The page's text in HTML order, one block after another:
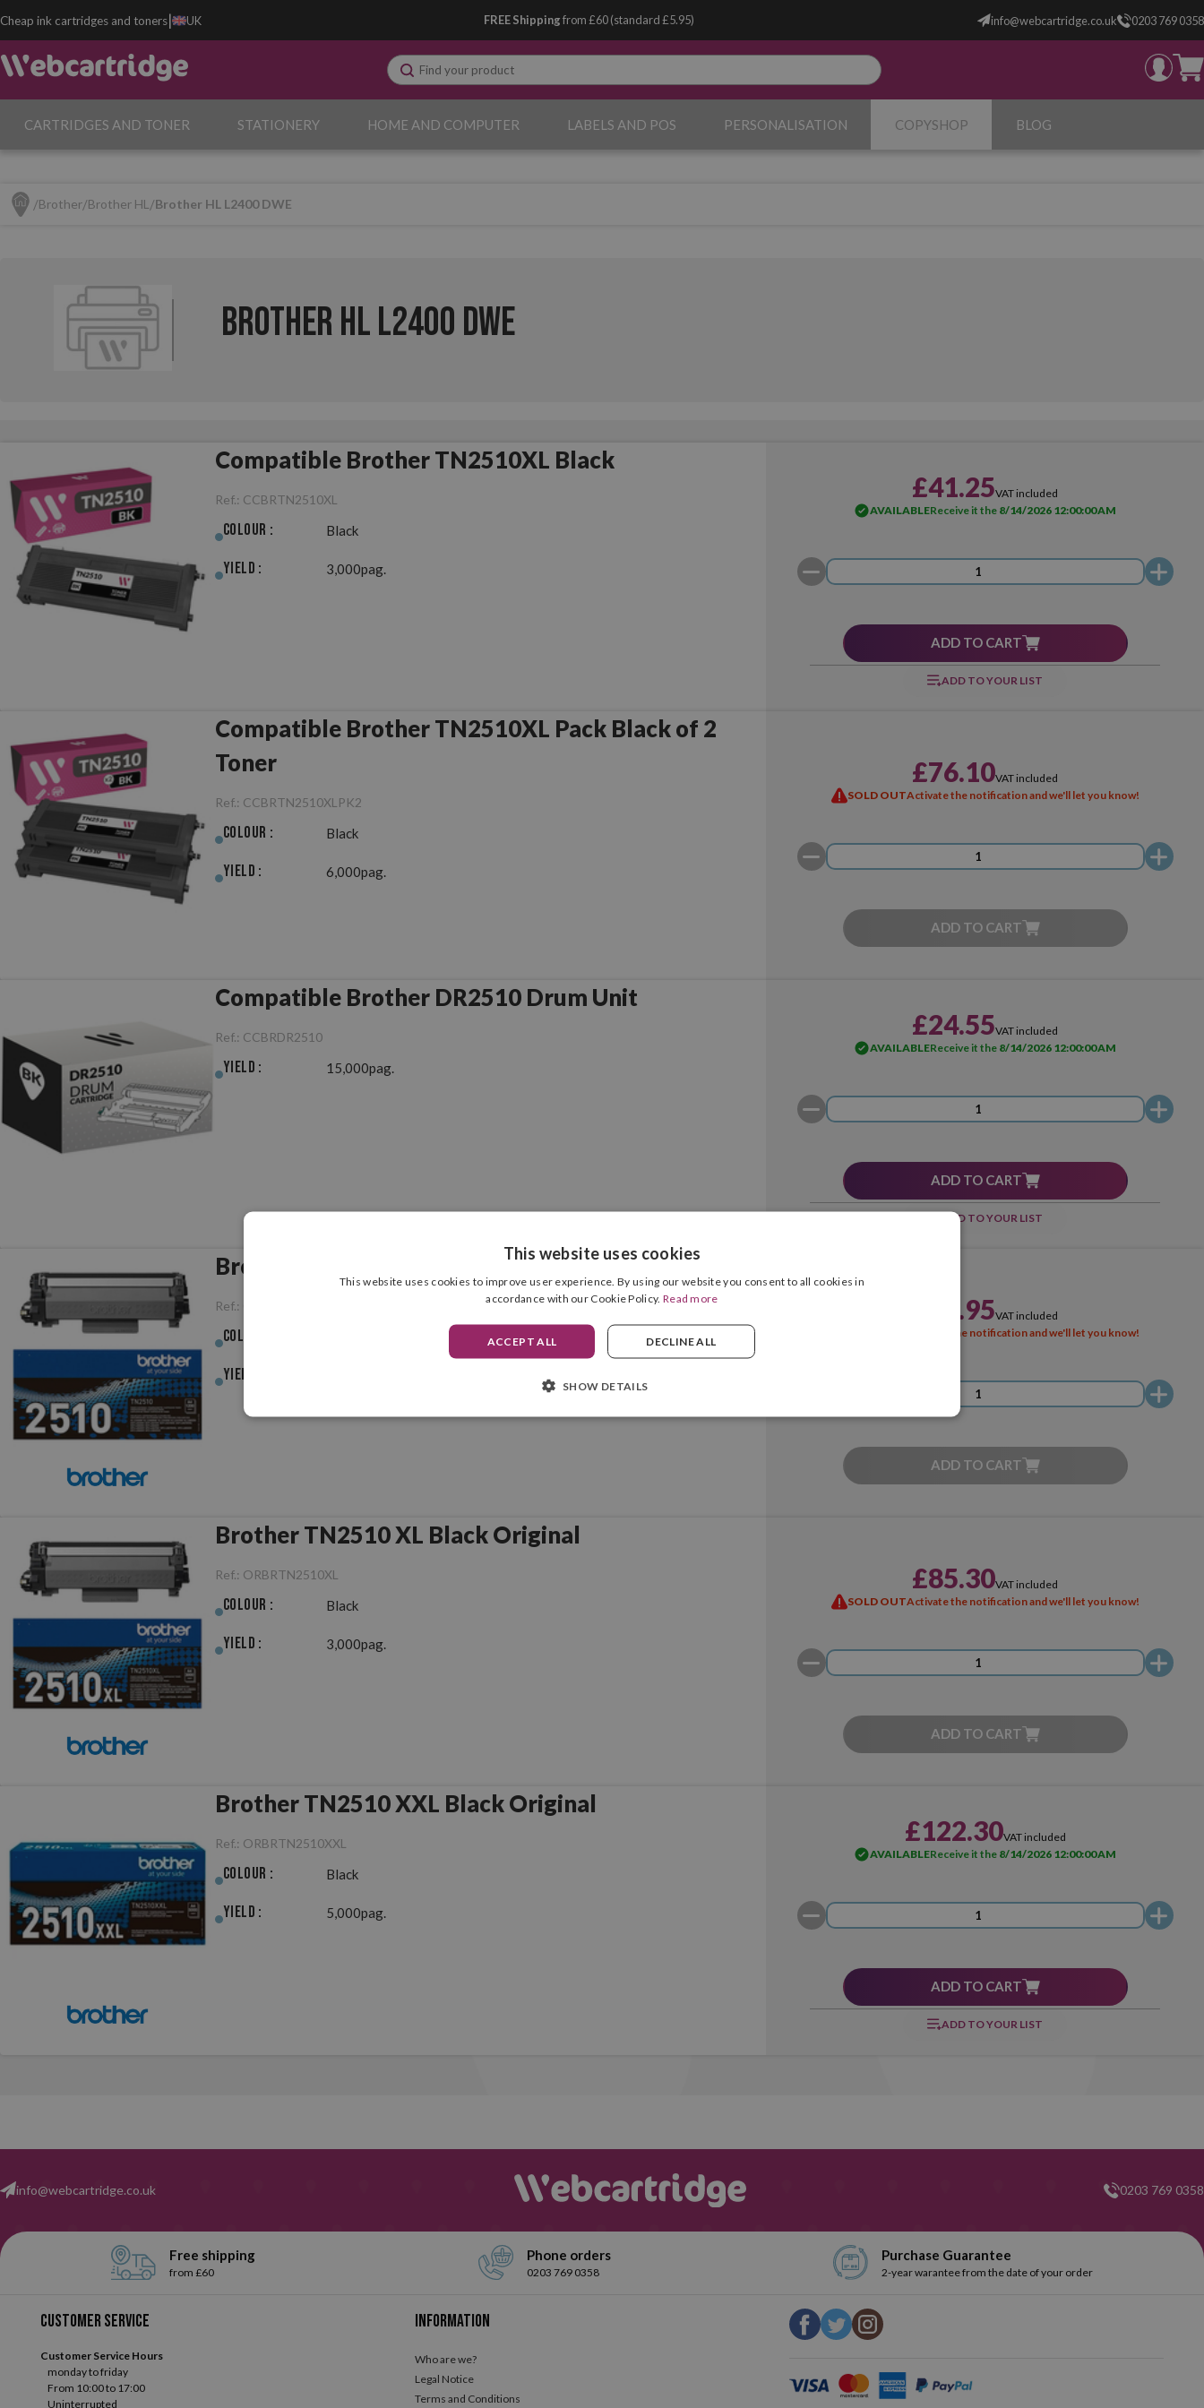
Cheap ink cartridges and toners| UK FREE Shippingfrom £60 (standard £5.95) info@webcartridge.co.uk 0203 769 0358
CARTRIDGES AND TONER STATIONERY HOME AND COMPUTER LABELS AND POS PERSONALISATION COPYSHOP BLOG
Brother Brother HL Brother HL L2400 DWE
Brother HL L2400 DWE
Compatible Brother TN2510XL Black
Ref.: CCBRTN2510XL
Colour : Black
Yield : 3,000pag.
£41.25VAT included
AVAILABLEReceive it the 8/14/2026 12:00:00 AM
ADD TO CART
ADD TO YOUR LIST
Compatible Brother TN2510XL Pack Black of 2
Toner
Ref.: CCBRTN2510XLPK2
Colour : Black
Yield : 6,000pag.
£76.10VAT included
SOLD OUTActivate the notification and we'll let you know!
ADD TO CART
Compatible Brother DR2510 Drum Unit
Ref.: CCBRDR2510
Yield : 15,000pag.
£24.55VAT included
AVAILABLEReceive it the 8/14/2026 12:00:00 AM
ADD TO CART
ADD TO YOUR LIST
Brother TN2510 Black Original
Ref.:
Colour :
Yield :
£51.95VAT included
Activate the notification and we'll let you know!
ADD TO CART
Brother TN2510 XL Black Original
Ref.: ORBRTN2510XL
Colour : Black
Yield : 3,000pag.
£85.30VAT included
SOLD OUTActivate the notification and we'll let you know!
ADD TO CART
Brother TN2510 XXL Black Original
Ref.: ORBRTN2510XXL
Colour : Black
Yield : 5,000pag.
£122.30VAT included
AVAILABLEReceive it the 8/14/2026 12:00:00 AM
ADD TO CART
ADD TO YOUR LIST
info@webcartridge.co.uk 0203 769 0358
Free shipping
from £60
Phone orders
0203 769 0358
Purchase Guarantee
2-year warantee from the date of your order
Customer service
Customer Service Hours
monday to friday
From 10:00 to 17:00
Uninterrupted
Information
Who are we?
Legal Notice
Terms and Conditions
This website uses cookies
This website uses cookies to improve user experience. By using our website you consent to all cookies in
accordance with our Cookie Policy. Read more
ACCEPT ALL DECLINE ALL
SHOW DETAILS